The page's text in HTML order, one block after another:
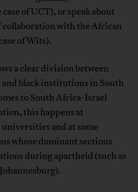
of UCT), or speak about
collaboration with the African
of Wits).
a clear division between
black institutions in South
to South Africa-Israel
this happens at
and at some
whose dominant sections
during apartheid (such as